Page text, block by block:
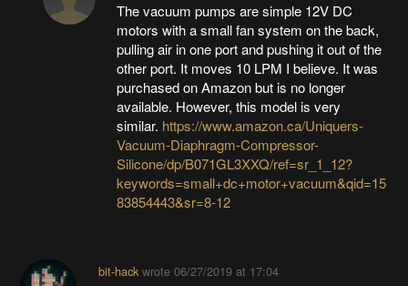
The vacuum pumps are simple 12V DC
motors with a small fan system on the back,
pulling air in one port and pushing it out of the
other port. It moves 10 LPM I believe. It was
purchased on Amazon but is no longer
available. However, this model is very
similar. https://www.amazon.ca/Uniquers-
Vacuum-Diaphragm-Compressor-
Silicone/dp/B071GL3XXQ/ref=sr_1_12?
keywords=small+dc+motor+vacuum&qid=15
83854443&sr=8-12
bit-hackwrote 06/27/2019 at 17:04